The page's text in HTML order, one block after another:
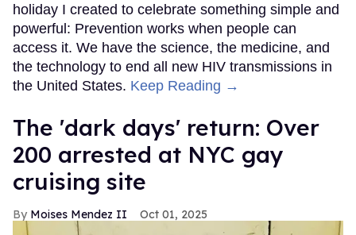
holiday I created to celebrate something simple and
powerful: Prevention works when people can
access it. We have the science, the medicine, and
the technology to end all new HIV transmissions in
the United States. Keep Reading →
​The 'dark days' return: Over
200 arrested at NYC gay
cruising site
Moises Mendez II Oct 01, 2025